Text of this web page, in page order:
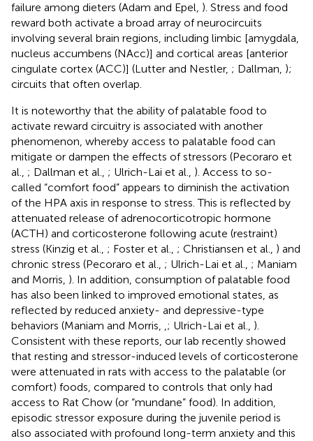
failure among dieters (Adam and Epel, ). Stress and food
reward both activate a broad array of neurocircuits
involving several brain regions, including limbic [amygdala,
nucleus accumbens (NAcc)] and cortical areas [anterior
cingulate cortex (ACC)] (Lutter and Nestler, ; Dallman, );
circuits that often overlap.
It is noteworthy that the ability of palatable food to
activate reward circuitry is associated with another
phenomenon, whereby access to palatable food can
mitigate or dampen the effects of stressors (Pecoraro et
al., ; Dallman et al., ; Ulrich-Lai et al., ). Access to so-
called “comfort food” appears to diminish the activation
of the HPA axis in response to stress. This is reflected by
attenuated release of adrenocorticotropic hormone
(ACTH) and corticosterone following acute (restraint)
stress (Kinzig et al., ; Foster et al., ; Christiansen et al., ) and
chronic stress (Pecoraro et al., ; Ulrich-Lai et al., ; Maniam
and Morris, ). In addition, consumption of palatable food
has also been linked to improved emotional states, as
reflected by reduced anxiety- and depressive-type
behaviors (Maniam and Morris, ,; Ulrich-Lai et al., ).
Consistent with these reports, our lab recently showed
that resting and stressor-induced levels of corticosterone
were attenuated in rats with access to the palatable (or
comfort) foods, compared to controls that only had
access to Rat Chow (or “mundane” food). In addition,
episodic stressor exposure during the juvenile period is
also associated with profound long-term anxiety and this